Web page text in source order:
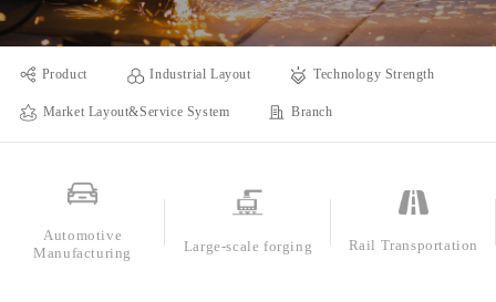
Product Industrial Layout Technology Strength
Market Layout&Service System Branch
Automotive
Manufacturing
Large-scale forging Rail Transportation